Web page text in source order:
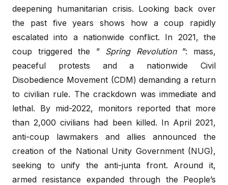
deepening humanitarian crisis. Looking back over
the past five years shows how a coup rapidly
escalated into a nationwide conflict. In 2021, the
coup triggered the ” Spring Revolution”: mass,
peaceful protests and a nationwide Civil
Disobedience Movement (CDM) demanding a return
to civilian rule. The crackdown was immediate and
lethal. By mid-2022, monitors reported that more
than 2,000 civilians had been killed. In April 2021,
anti-coup lawmakers and allies announced the
creation of the National Unity Government (NUG),
seeking to unify the anti-junta front. Around it,
armed resistance expanded through the People’s